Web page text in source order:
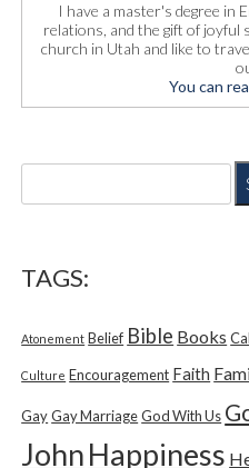
I have a master's degree in
relations, and the gift of joyful
church in Utah and like to
You can
S
h
o
:
TAGS:
Atonement Belief Bible Books
Culture Encouragement Faith
GayGay MarriageGod With Us
JohnHappiness